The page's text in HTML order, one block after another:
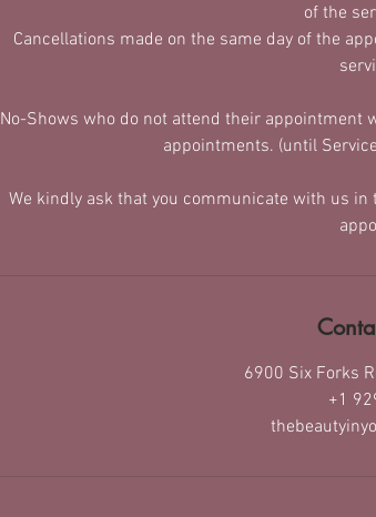
of the
Cancellations made on the same day of the
No-Shows who do not attend their appointment
appointments. (until
We kindly ask that you communicate with us in
6900 Six Forks
+1